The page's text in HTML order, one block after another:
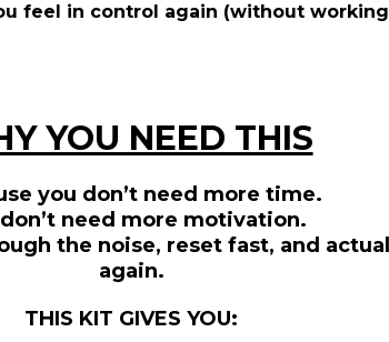
feel in control again (without working
YOU NEED THIS
you don’t need more time.
need more motivation.
the noise, reset fast, and
again.
THIS KIT GIVES YOU: